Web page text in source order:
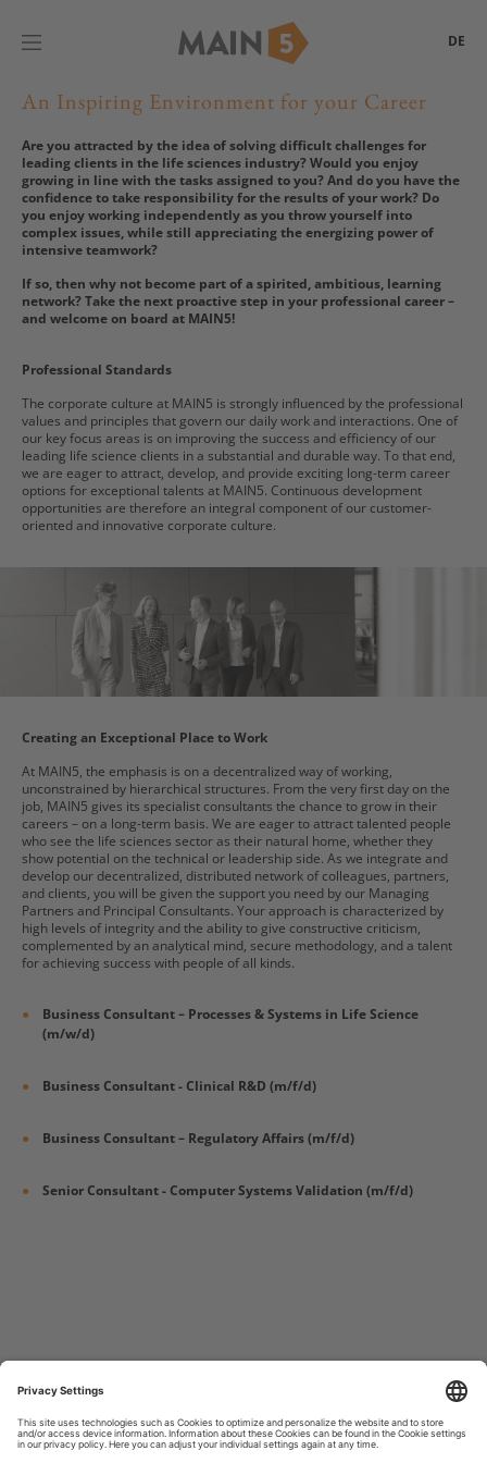
DE
An Inspiring Environment for your Career
Are you attracted by the idea of solving difficult challenges for
leading clients in the life sciences industry? Would you enjoy
growing in line with the tasks assigned to you? And do you have the
confidence to take responsibility for the results of your work? Do
you enjoy working independently as you throw yourself into
complex issues, while still appreciating the energizing power of
intensive teamwork?
If so, then why not become part of a spirited, ambitious, learning
network? Take the next proactive step in your professional career –
and welcome on board at MAIN5!
Professional Standards
The corporate culture at MAIN5 is strongly influenced by the professional
values and principles that govern our daily work and interactions. One of
our key focus areas is on improving the success and efficiency of our
leading life science clients in a substantial and durable way. To that end,
we are eager to attract, develop, and provide exciting long-term career
options for exceptional talents at MAIN5. Continuous development
opportunities are therefore an integral component of our customer-
oriented and innovative corporate culture.
Creating an Exceptional Place to Work
At MAIN5, the emphasis is on a decentralized way of working,
unconstrained by hierarchical structures. From the very first day on the
job, MAIN5 gives its specialist consultants the chance to grow in their
careers – on a long-term basis. We are eager to attract talented people
who see the life sciences sector as their natural home, whether they
show potential on the technical or leadership side. As we integrate and
develop our decentralized, distributed network of colleagues, partners,
and clients, you will be given the support you need by our Managing
Partners and Principal Consultants. Your approach is characterized by
high levels of integrity and the ability to give constructive criticism,
complemented by an analytical mind, secure methodology, and a talent
for achieving success with people of all kinds.
Business Consultant – Processes & Systems in Life Science
(m/w/d)
Business Consultant - Clinical R&D (m/f/d)
Business Consultant – Regulatory Affairs (m/f/d)
Senior Consultant - Computer Systems Validation (m/f/d)